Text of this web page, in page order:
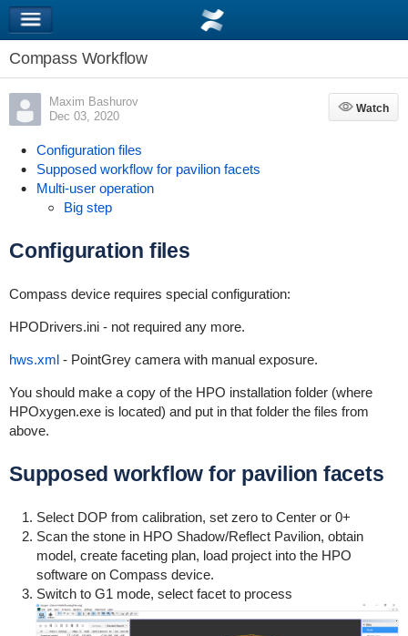
Compass Workflow
Maxim Bashurov
Dec 03, 2020
Watch
Watch
Configuration files
Supposed workflow for pavilion facets
Multi-user operation
Big step
Configuration files
Compass device requires special configuration:
HPODrivers.ini - not required any more.
hws.xml- PointGrey camera with manual exposure.
You should make a copy of the HPO installation folder (where
HPOxygen.exe is located) and put in that folder the files from
above.
Supposed workflow for pavilion facets
Select DOP from calibration, set zero to Center or 0+
Scan the stone in HPO Shadow/Reflect Pavilion, obtain
model, create faceting plan, load project into the HPO
software on Compass device.
Switch to G1 mode, select facet to process